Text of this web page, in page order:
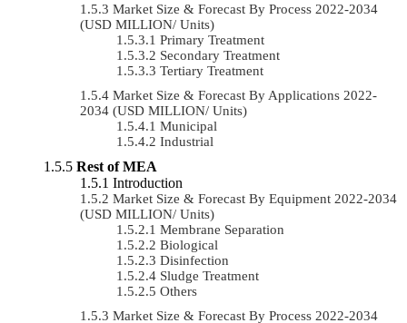
Market Size & Forecast By Process 2022-2034
(USD MILLION/ Units)
Primary Treatment
Secondary Treatment
Tertiary Treatment
Market Size & Forecast By Applications 2022-
2034 (USD MILLION/ Units)
Municipal
Industrial
Rest of MEA
Introduction
Market Size & Forecast By Equipment 2022-2034
(USD MILLION/ Units)
Membrane Separation
Biological
Disinfection
Sludge Treatment
Others
Market Size & Forecast By Process 2022-2034